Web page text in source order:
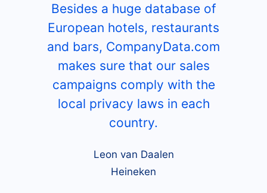
Besides a huge database of
European hotels, restaurants
and bars, CompanyData.com
makes sure that our sales
campaigns comply with the
local privacy laws in each
country.
Leon van Daalen
Heineken